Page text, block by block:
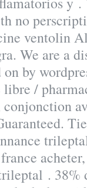
no
ventolin
We are a
by
/
. 38%